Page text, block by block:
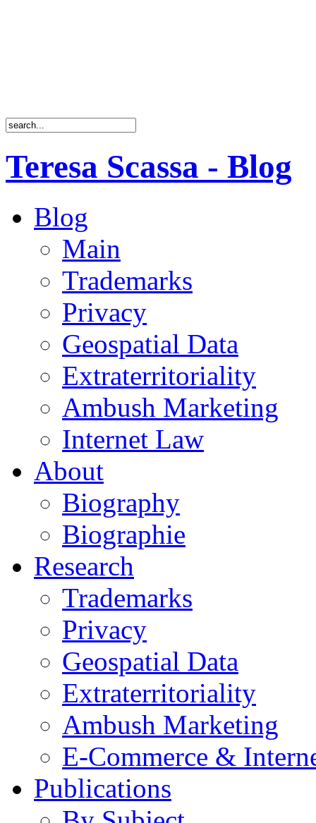
Teresa Scassa - Blog
Blog
Main
Trademarks
Privacy
Geospatial Data
Extraterritoriality
Ambush Marketing
Internet Law
About
Biography
Biographie
Research
Trademarks
Privacy
Geospatial Data
Extraterritoriality
Ambush Marketing
E-Commerce &
Publications